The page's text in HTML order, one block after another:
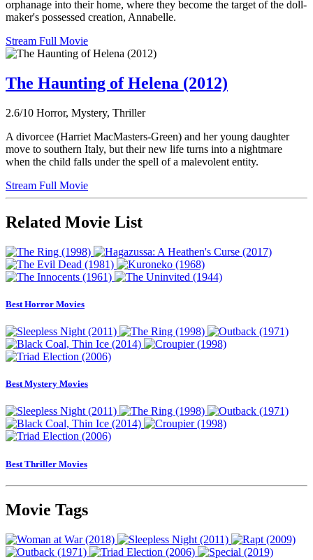
orphanage into their home, where they become the target of the doll-
maker's possessed creation, Annabelle.
Stream Full Movie
The Haunting of Helena (2012)
2.6/10 Horror, Mystery, Thriller
A divorcee (Harriet MacMasters-Green) and her young daughter
move to southern Italy, but their new life turns into a nightmare
when the child falls under the spell of a malevolent entity.
Stream Full Movie
Related Movie List
Best Horror Movies
Best Mystery Movies
Best Thriller Movies
Movie Tags